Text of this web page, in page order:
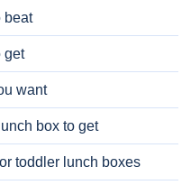
beat
get
want
box to get
toddler lunch boxes